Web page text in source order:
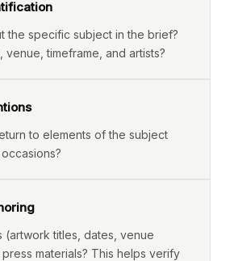
the specific subject in the brief?
timeframe, and artists?
to elements of the subject
(artwork titles, dates, venue
materials? This helps verify